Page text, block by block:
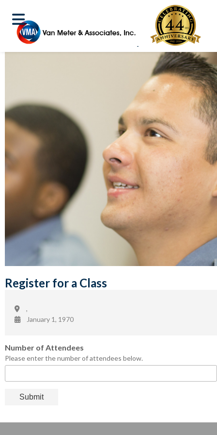
Register for a Class
,
January 1, 1970
Number of Attendees
Please enter the number of attendees below.